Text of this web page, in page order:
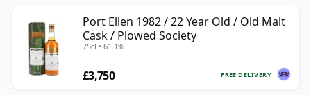
Port Ellen 1982 / 22 Year Old / Old Malt
Cask / Plowed Society
75cl • 61.1%
FREE DELIVERY
£3,750